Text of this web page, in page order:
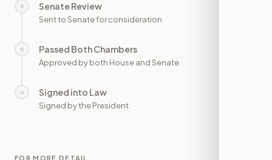
○ Senate Review
Sent to Senate for consideration
○ Passed Both Chambers
Approved by both House and Senate
○ Signed into Law
Signed by the President
FOR MORE DETAIL